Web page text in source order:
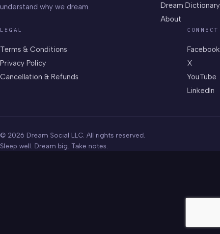
understand why we dream.
Dream Dictionary
About
LEGAL
Terms & Conditions
Privacy Policy
Cancellation & Refunds
CONNECT
Facebook
X
YouTube
LinkedIn
© 2026 Dream Social LLC. All rights reserved.
Sleep well. Dream big. Take notes.